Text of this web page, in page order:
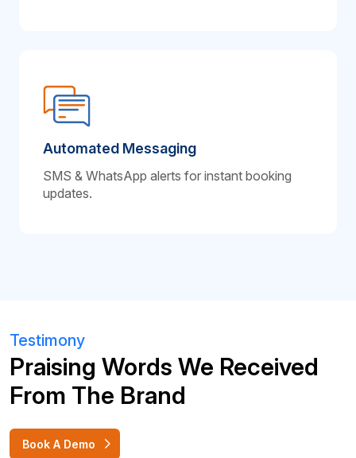
Automated Messaging
SMS & WhatsApp alerts for instant booking
updates.
Testimony
Praising Words We Received
From The Brand
Book A Demo